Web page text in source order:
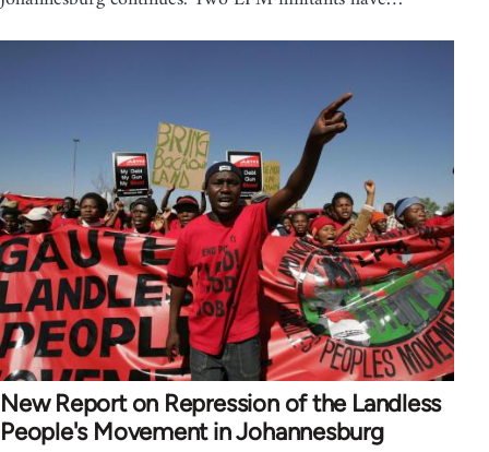
New Report on Repression of the Landless
People's Movement in Johannesburg